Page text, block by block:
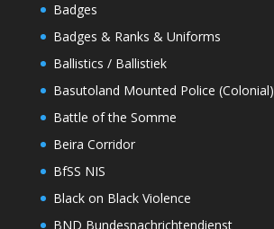
Badges
Badges & Ranks & Uniforms
Ballistics / Ballistiek
Basutoland Mounted Police (Colonial)
Battle of the Somme
Beira Corridor
BfSS NIS
Black on Black Violence
BND Bundesnachrichtendienst